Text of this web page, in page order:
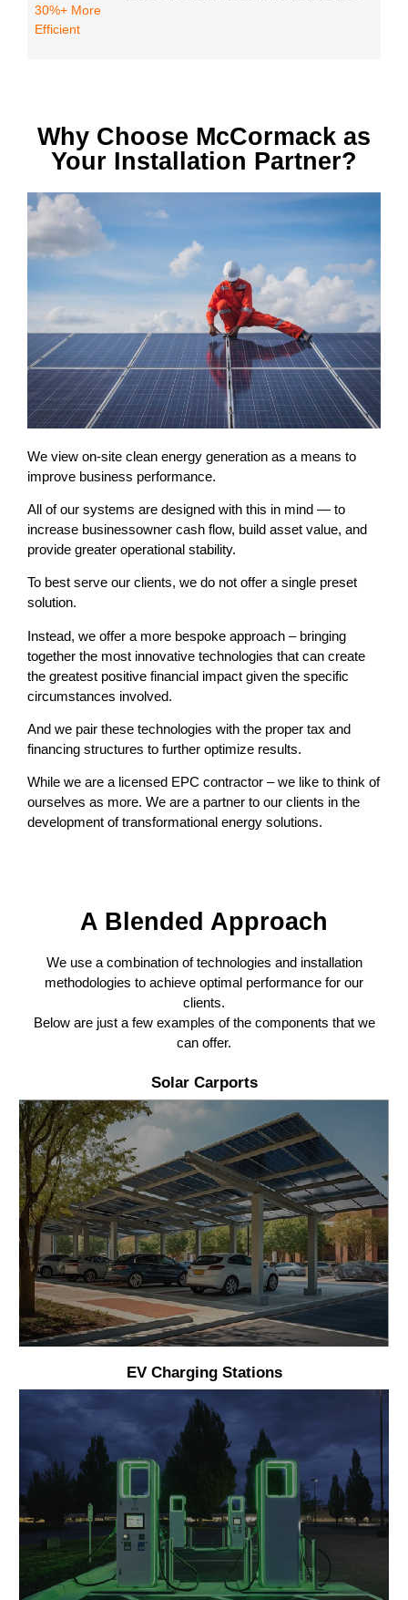
30%+ More
Efficient
Why Choose McCormack as
Your Installation Partner?
We view on-site clean energy generation as a means to
improve business performance.
All of our systems are designed with this in mind — to
increase businessowner cash flow, build asset value, and
provide greater operational stability.
To best serve our clients, we do not offer a single preset
solution.
Instead, we offer a more bespoke approach – bringing
together the most innovative technologies that can create
the greatest positive financial impact given the specific
circumstances involved.
And we pair these technologies with the proper tax and
financing structures to further optimize results.
While we are a licensed EPC contractor – we like to think of
ourselves as more. We are a partner to our clients in the
development of transformational energy solutions.
A Blended Approach
We use a combination of technologies and installation
methodologies to achieve optimal performance for our
clients.
Below are just a few examples of the components that we
can offer.
Solar Carports
EV Charging Stations